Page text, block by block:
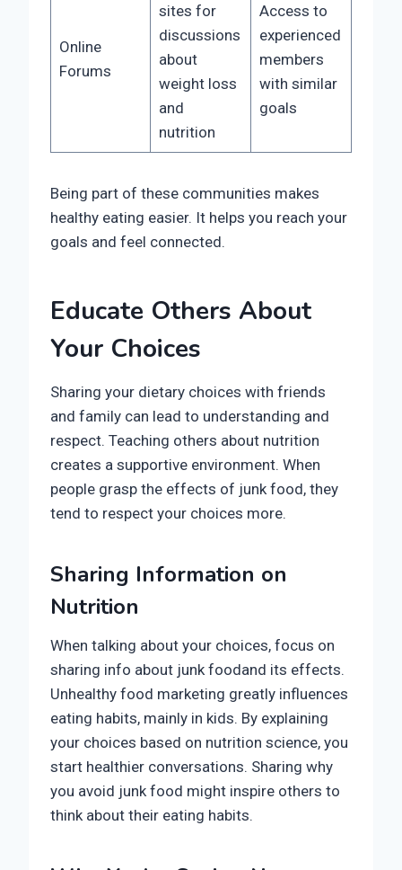
Online
Forums
sites for
discussions
about
weight loss
and
nutrition
Access to
experienced
members
with similar
goals
Being part of these communities makes
healthy eating easier. It helps you reach your
goals and feel connected.
Educate Others About
Your Choices
Sharing your dietary choices with friends
and family can lead to understanding and
respect. Teaching others about nutrition
creates a supportive environment. When
people grasp the effects of junk food, they
tend to respect your choices more.
Sharing Information on
Nutrition
When talking about your choices, focus on
sharing info about junk foodand its effects.
Unhealthy food marketing greatly influences
eating habits, mainly in kids. By explaining
your choices based on nutrition science, you
start healthier conversations. Sharing why
you avoid junk food might inspire others to
think about their eating habits.